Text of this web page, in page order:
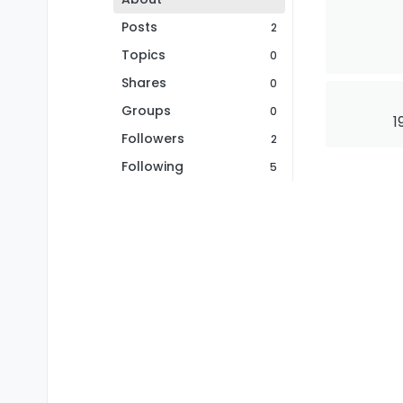
Posts
2
Topics 0
Shares 0
Groups 0
Followers 2
Following 5